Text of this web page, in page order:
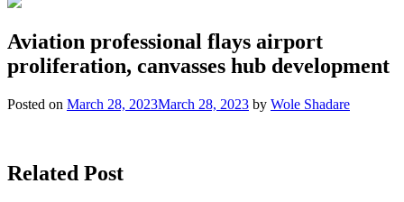
Aviation professional flays airport
proliferation, canvasses hub development
Posted on March 28, 2023March 28, 2023 by Wole Shadare
Related Post